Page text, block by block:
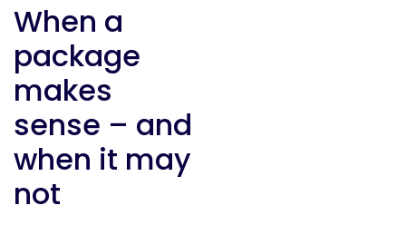
When a
package
makes
sense – and
when it may
not